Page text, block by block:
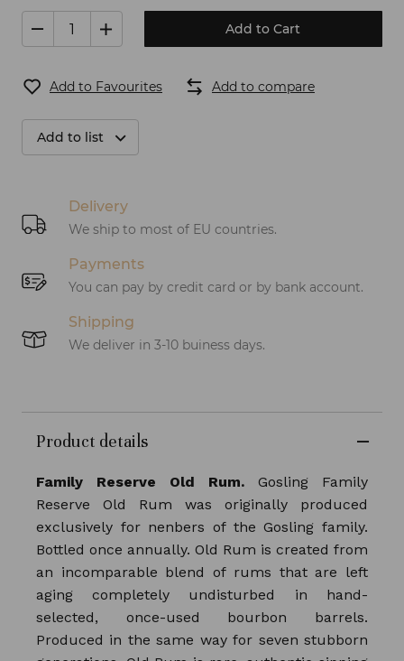
Add to Cart
Add to Favourites Add to compare
Add to list
Delivery
We ship to most of EU countries.
Payments
You can pay by credit card or by bank account.
Shipping
We deliver in 3-10 buiness days.
Product details
Family Reserve Old Rum. Gosling Family
Reserve Old Rum was originally produced
exclusively for nenbers of the Gosling family.
Bottled once annually. Old Rum is created from
an incomparable blend of rums that are left
aging completely undisturbed in hand-
selected, once-used bourbon barrels.
Produced in the same way for seven stubborn